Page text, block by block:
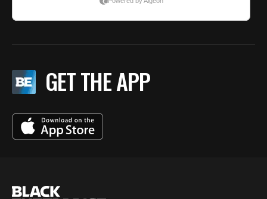
GET THE APP